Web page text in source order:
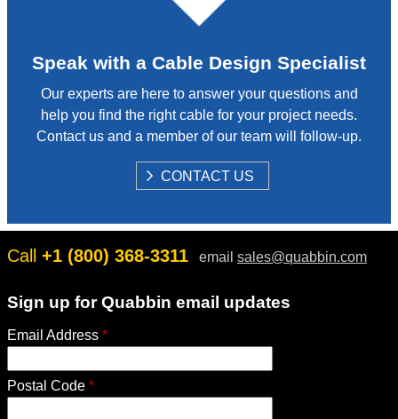
Speak with a Cable Design Specialist
Our experts are here to answer your questions and
help you find the right cable for your project needs.
Contact us and a member of our team will follow-up.
S
H
CONTACT US
Call +1 (800) 368-3311 email sales@quabbin.com
Sign up for Quabbin email updates
Email Address *
Postal Code *